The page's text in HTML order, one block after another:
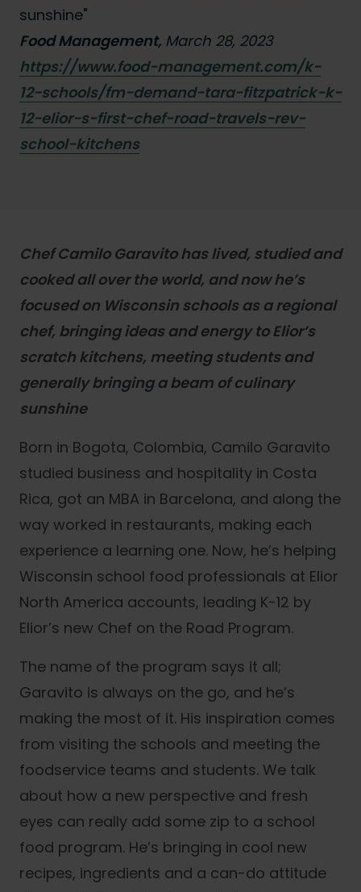
sunshine"
Food Management, March 28, 2023
https://www.food-management.com/k-
12-schools/fm-demand-tara-fitzpatrick-k-
12-elior-s-first-chef-road-travels-rev-
school-kitchens
Chef Camilo Garavito has lived, studied and
cooked all over the world, and now he’s
focused on Wisconsin schools as a regional
chef, bringing ideas and energy to Elior’s
scratch kitchens, meeting students and
generally bringing a beam of culinary
sunshine
Born in Bogota, Colombia, Camilo Garavito
studied business and hospitality in Costa
Rica, got an MBA in Barcelona, and along the
way worked in restaurants, making each
experience a learning one. Now, he’s helping
Wisconsin school food professionals at Elior
North America accounts, leading K-12 by
Elior’s new Chef on the Road Program.
The name of the program says it all;
Garavito is always on the go, and he’s
making the most of it. His inspiration comes
from visiting the schools and meeting the
foodservice teams and students. We talk
about how a new perspective and fresh
eyes can really add some zip to a school
food program. He’s bringing in cool new
recipes, ingredients and a can-do attitude